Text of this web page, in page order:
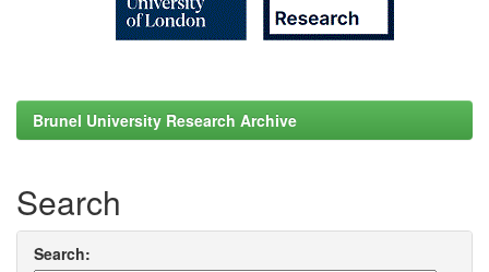
Brunel University Research Archive
Search
Search: